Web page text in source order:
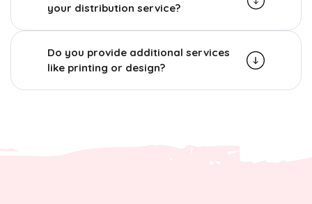
your distribution service?
Do you provide additional services
like printing or design?